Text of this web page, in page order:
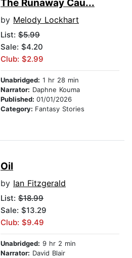
The Runaway Cau...
by Melody Lockhart
List: $5.99
Sale: $4.20
Club: $2.99
Unabridged: 1 hr 28 min
Narrator: Daphne Kouma
Published: 01/01/2026
Category: Fantasy Stories
Oil
by Ian Fitzgerald
List: $18.99
Sale: $13.29
Club: $9.49
Unabridged: 9 hr 2 min
Narrator: David Blair